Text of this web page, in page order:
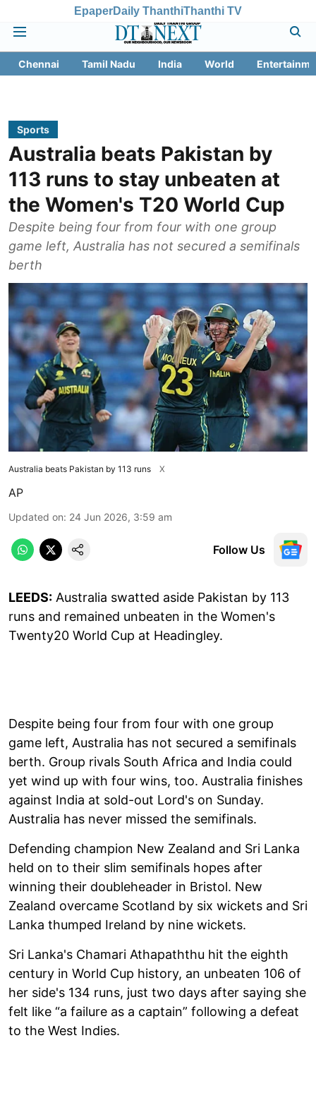
EpaperDaily ThanthiThanthi TV
Chennai Tamil Nadu India World
Sports
Australia beats Pakistan by
113 runs to stay unbeaten at
the Women's T20 World Cup
Despite being four from four with one group
game left, Australia has not secured a semifinals
berth
Australia beats Pakistan by 113 runs X
AP
Updated on: 24 Jun 2026, 3:59 am
Follow Us
LEEDS: Australia swatted aside Pakistan by 113
runs and remained unbeaten in the Women's
Twenty20 World Cup at Headingley.
Despite being four from four with one group
game left, Australia has not secured a semifinals
berth. Group rivals South Africa and India could
yet wind up with four wins, too. Australia finishes
against India at sold-out Lord's on Sunday.
Australia has never missed the semifinals.
Defending champion New Zealand and Sri Lanka
held on to their slim semifinals hopes after
winning their doubleheader in Bristol. New
Zealand overcame Scotland by six wickets and Sri
Lanka thumped Ireland by nine wickets.
Sri Lanka's Chamari Athapaththu hit the eighth
century in World Cup history, an unbeaten 106 of
her side's 134 runs, just two days after saying she
felt like “a failure as a captain” following a defeat
to the West Indies.